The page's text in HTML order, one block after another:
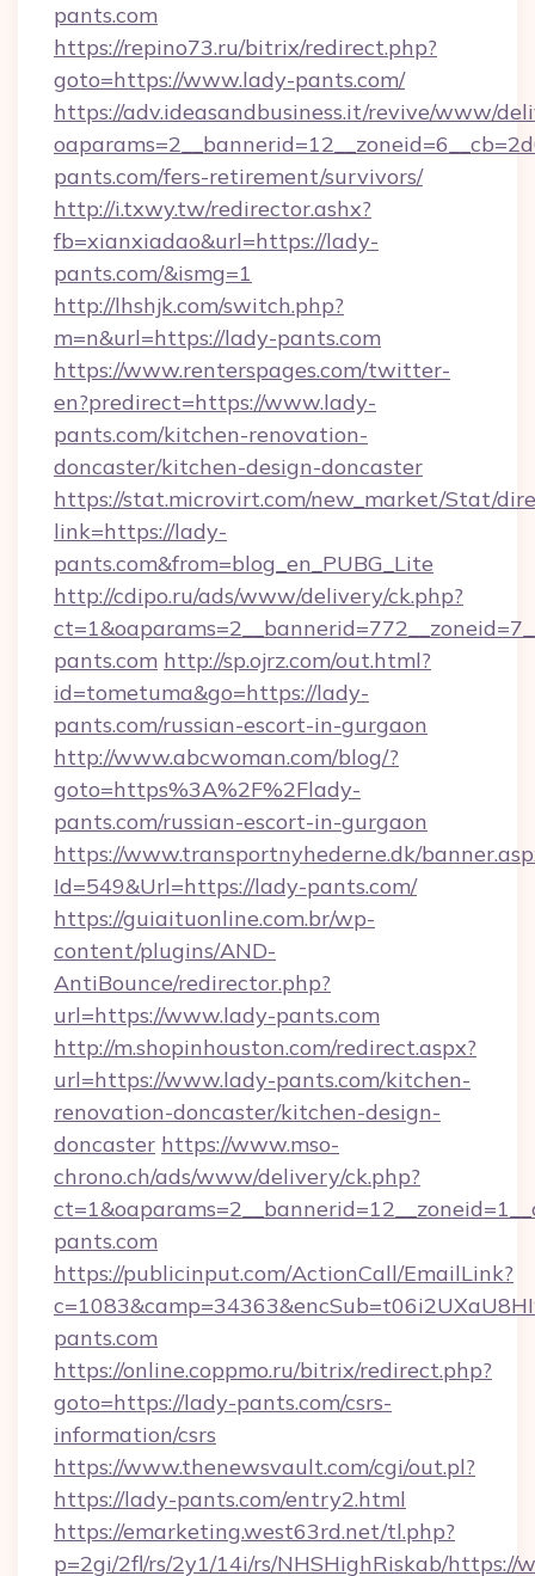
pants.com
https://repino73.ru/bitrix/redirect.php?
goto=https://www.lady-pants.com/
https://adv.ideasandbusiness.it/revive/www/
pants.com/fers-retirement/survivors/
http://i.txwy.tw/redirector.ashx?
fb=xianxiadao&url=https://lady-
pants.com/&ismg=1
http://lhshjk.com/switch.php?
m=n&url=https://lady-pants.com
https://www.renterspages.com/twitter-
en?predirect=https://www.lady-
pants.com/kitchen-renovation-
doncaster/kitchen-design-doncaster
https://stat.microvirt.com/new_market/Stat/
link=https://lady-
pants.com&from=blog_en_PUBG_Lite
http://cdipo.ru/ads/www/delivery/ck.php?
pants.com http://sp.ojrz.com/out.html?
id=tometuma&go=https://lady-
pants.com/russian-escort-in-gurgaon
http://www.abcwoman.com/blog/?
goto=https%3A%2F%2Flady-
pants.com/russian-escort-in-gurgaon
https://www.transportnyhederne.dk/
Id=549&Url=https://lady-pants.com/
https://guiaituonline.com.br/wp-
content/plugins/AND-
AntiBounce/redirector.php?
url=https://www.lady-pants.com
http://m.shopinhouston.com/redirect.aspx?
url=https://www.lady-pants.com/kitchen-
renovation-doncaster/kitchen-design-
doncaster https://www.mso-
chrono.ch/ads/www/delivery/ck.php?
pants.com
https://publicinput.com/ActionCall/EmailLink?
pants.com
https://online.coppmo.ru/bitrix/redirect.php?
goto=https://lady-pants.com/csrs-
information/csrs
https://www.thenewsvault.com/cgi/out.pl?
https://lady-pants.com/entry2.html
https://emarketing.west63rd.net/tl.php?
p=2gi/2fl/rs/2y1/14i/rs/NHSHighRiskab/https://